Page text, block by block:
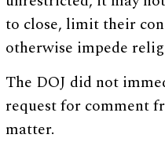
to close, limit their
otherwise impede
The DOJ did not
request for comment
matter.